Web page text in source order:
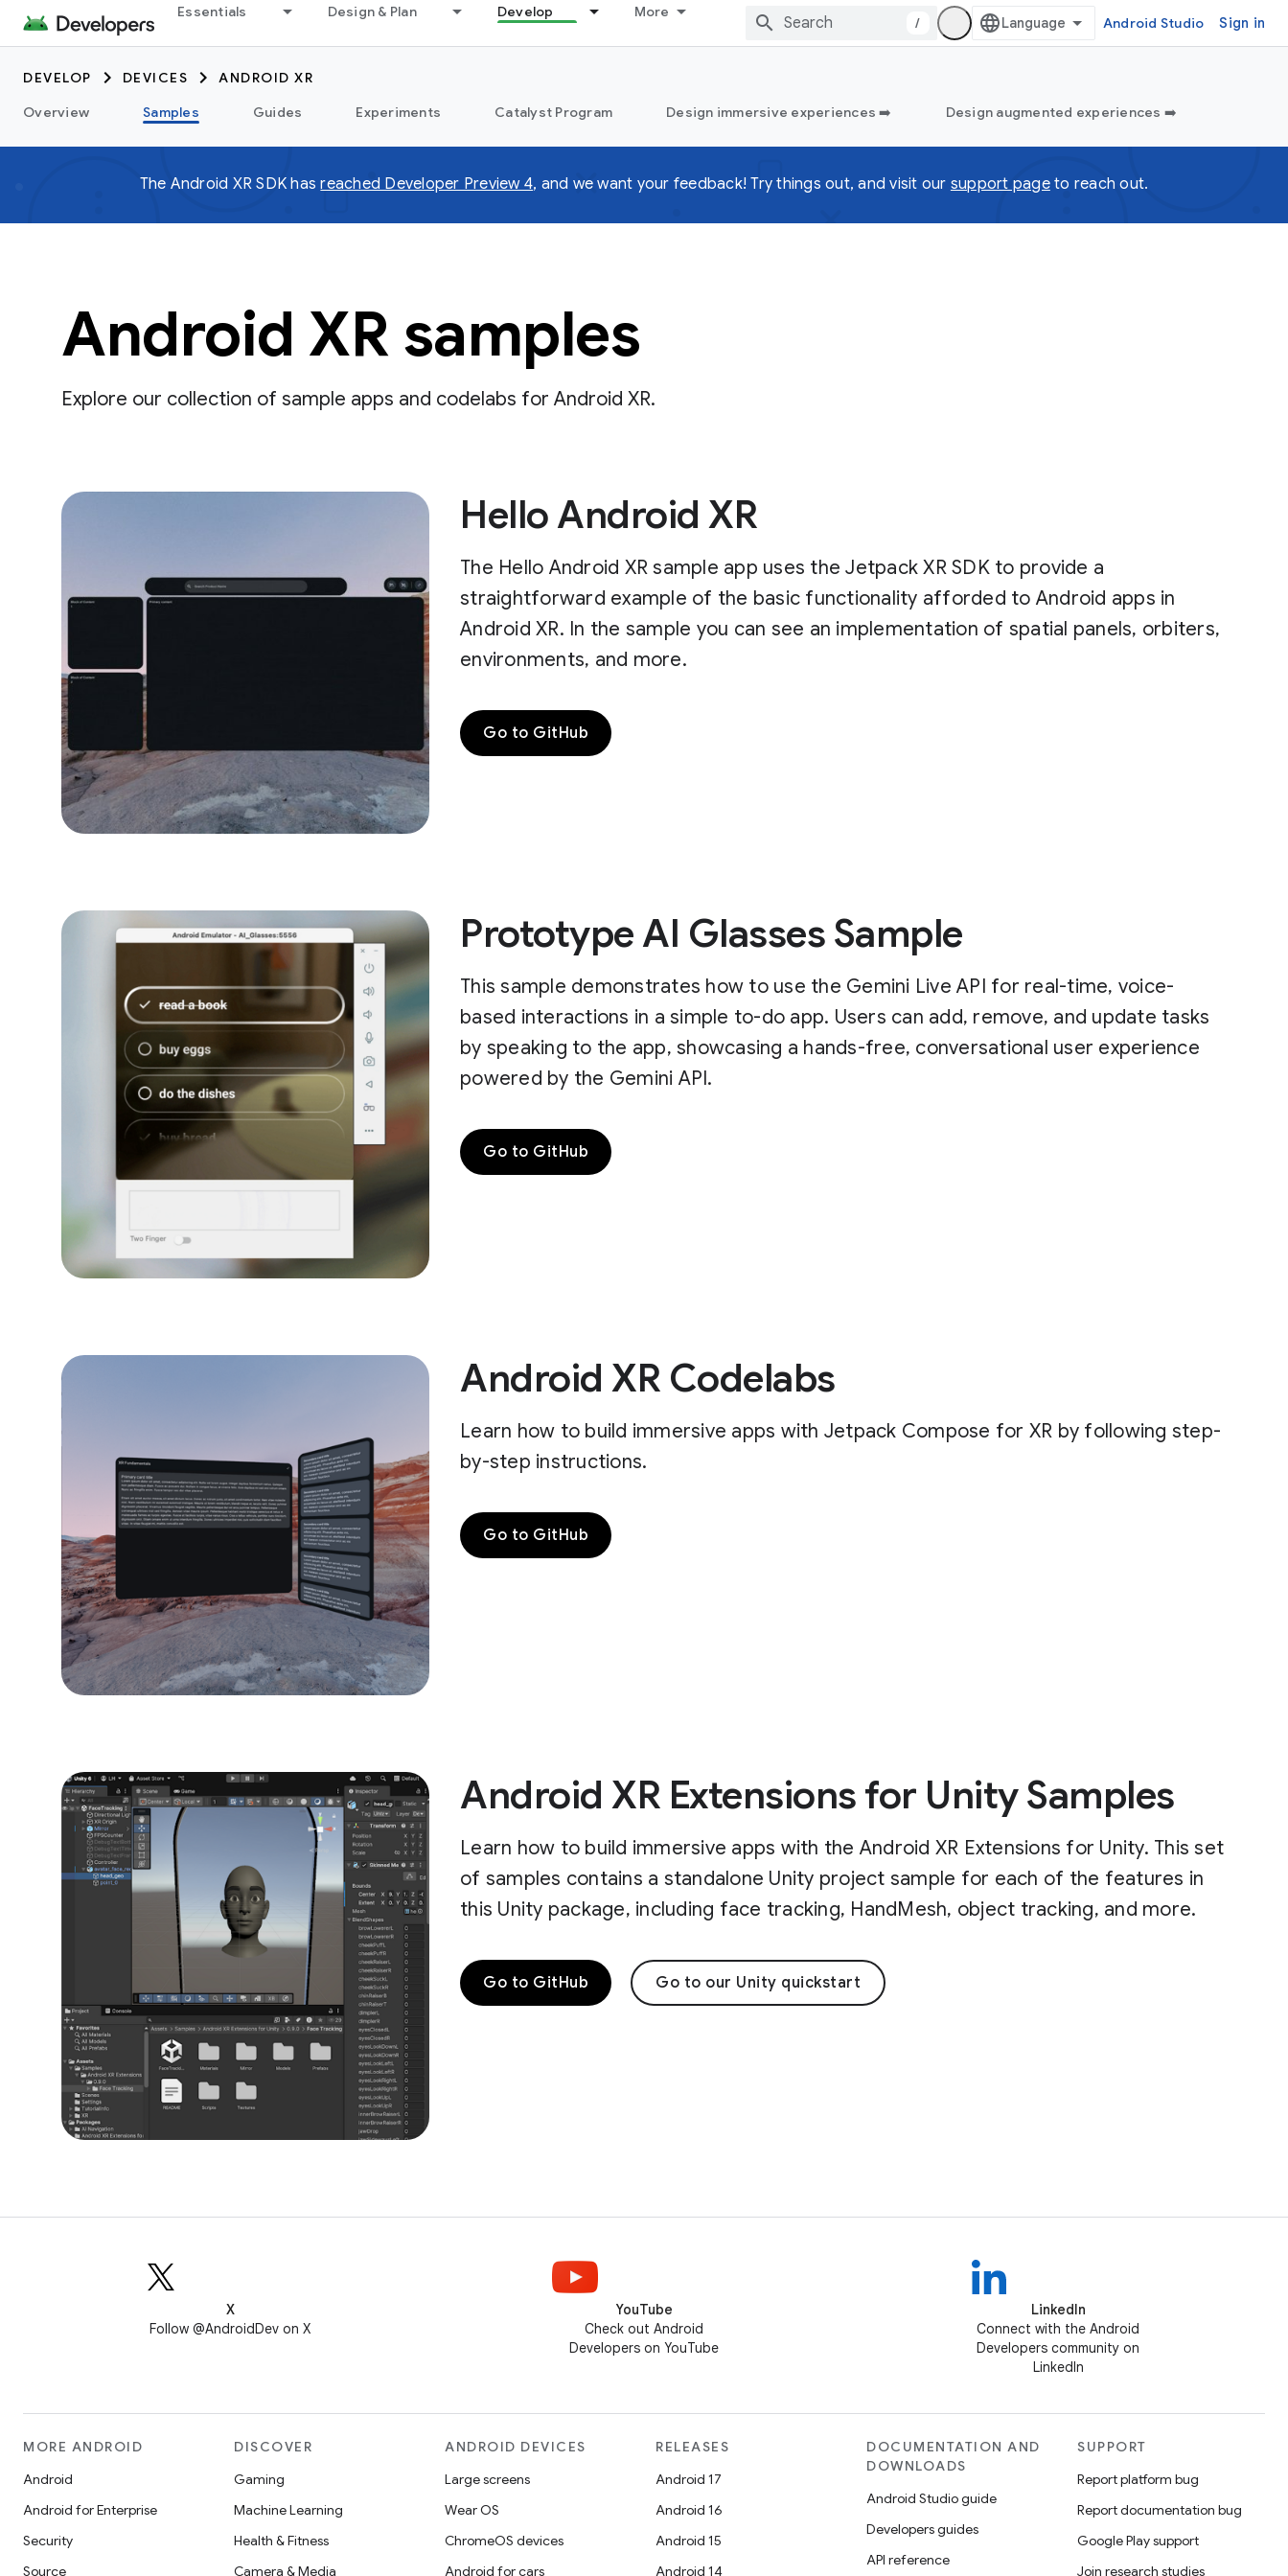
Essentials Design & Plan Develop More
/ Android Studio Sign in
DEVELOP DEVICES
ANDROID XR
Overview
Samples Guides Experiments Catalyst Program Design immersive experiences ➡️ Design augmented experiences ➡️
The Android XR SDK hasreached Developer Preview 4, and we want your feedback! Try things out, and visit our support pageto reach out.
Android XR samples
Explore our collection of sample apps and codelabs for Android XR.
Hello Android XR
The Hello Android XR sample app uses the Jetpack XR SDK to provide a
straightforward example of the basic functionality afforded to Android apps in
Android XR. In the sample you can see an implementation of spatial panels, orbiters,
environments, and more.
Go to GitHub
Prototype AI Glasses Sample
This sample demonstrates how to use the Gemini Live API for real-time, voice-
based interactions in a simple to-do app. Users can add, remove, and update tasks
by speaking to the app, showcasing a hands-free, conversational user experience
powered by the Gemini API.
Go to GitHub
Android XR Codelabs
Learn how to build immersive apps with Jetpack Compose for XR by following step-
by-step instructions.
Go to GitHub
Android XR Extensions for Unity Samples
Learn how to build immersive apps with the Android XR Extensions for Unity. This set
of samples contains a standalone Unity project sample for each of the features in
this Unity package, including face tracking, HandMesh, object tracking, and more.
Go to GitHub Go to our Unity quickstart
X
Follow @AndroidDev on X
YouTube
Check out Android
Developers on YouTube
LinkedIn
Connect with the Android
Developers community on
LinkedIn
MORE ANDROID
Android
Android for Enterprise
Security
Source
DISCOVER
Gaming
Machine Learning
Health & Fitness
Camera & Media
ANDROID DEVICES
Large screens
Wear OS
ChromeOS devices
Android for cars
RELEASES
Android 17
Android 16
Android 15
Android 14
DOCUMENTATION AND
DOWNLOADS
Android Studio guide
Developers guides
API reference
SUPPORT
Report platform bug
Report documentation bug
Google Play support
Join research studies